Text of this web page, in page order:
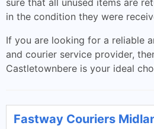
sure that all unused items are
in the condition they were
If you are looking for a reliable
and courier service provider,
Castletownbere is your ideal
Fastway Couriers